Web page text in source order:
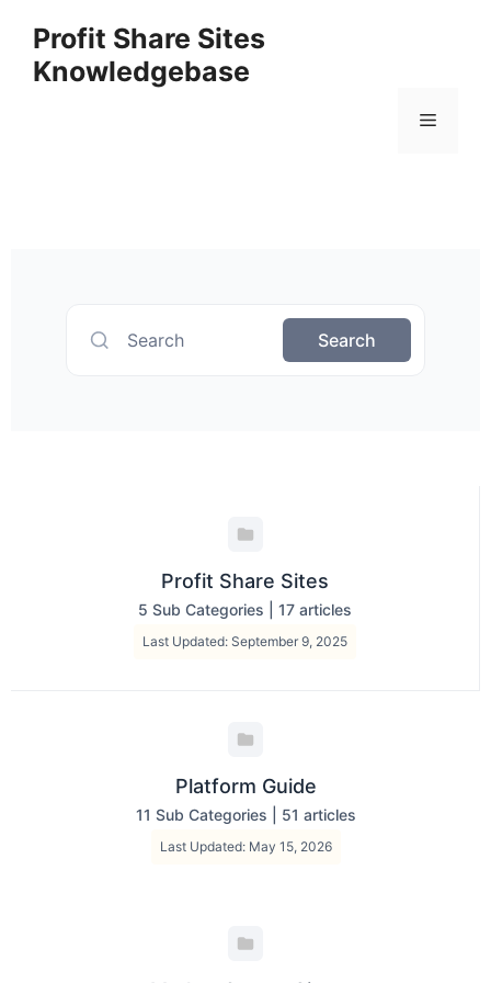
Profit Share Sites
Knowledgebase
Search Search
Profit Share Sites
5 Sub Categories 17 articles
Last Updated: September 9, 2025
Platform Guide
11 Sub Categories 51 articles
Last Updated: May 15, 2026